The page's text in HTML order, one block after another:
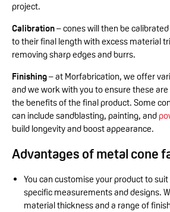
project.
Calibration– cones will then be
to their final length with excess material
removing sharp edges and burrs.
Finishing– at Morfabrication, we offer
and we work with you to ensure these
the benefits of the final product. Some
can include sandblasting, painting, and
build longevity and boost appearance.
Advantages of metal cone
You can customise your product to
specific measurements and designs.
material thickness and a range of